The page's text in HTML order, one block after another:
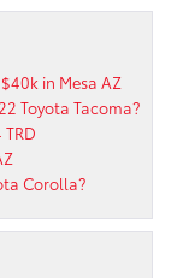
in Mesa AZ
Toyota Tacoma?
Corolla?